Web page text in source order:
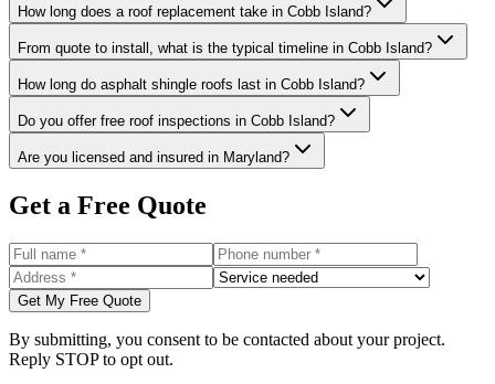
How long does a roof replacement take in Cobb Island?
From quote to install, what is the typical timeline in Cobb Island?
How long do asphalt shingle roofs last in Cobb Island?
Do you offer free roof inspections in Cobb Island?
Are you licensed and insured in Maryland?
Get a Free Quote
Get My Free Quote
By submitting, you consent to be contacted about your project.
Reply STOP to opt out.